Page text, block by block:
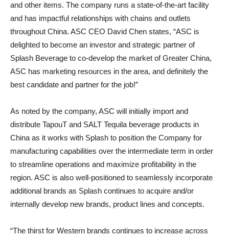
and other items. The company runs a state-of-the-art facility
and has impactful relationships with chains and outlets
throughout China. ASC CEO David Chen states, “ASC is
delighted to become an investor and strategic partner of
Splash Beverage to co-develop the market of Greater China,
ASC has marketing resources in the area, and definitely the
best candidate and partner for the job!”
As noted by the company, ASC will initially import and
distribute TapouT and SALT Tequila beverage products in
China as it works with Splash to position the Company for
manufacturing capabilities over the intermediate term in order
to streamline operations and maximize profitability in the
region. ASC is also well-positioned to seamlessly incorporate
additional brands as Splash continues to acquire and/or
internally develop new brands, product lines and concepts.
“The thirst for Western brands continues to increase across